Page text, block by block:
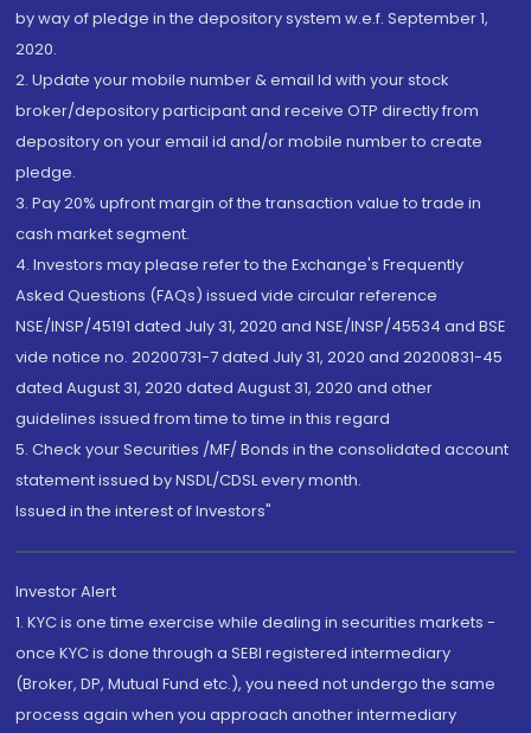
by way of pledge in the depository system w.e.f. September 1,
2020.
2. Update your mobile number & email Id with your stock
broker/depository participant and receive OTP directly from
depository on your email id and/or mobile number to create
pledge.
3. Pay 20% upfront margin of the transaction value to trade in
cash market segment.
4. Investors may please refer to the Exchange's Frequently
Asked Questions (FAQs) issued vide circular reference
NSE/INSP/45191 dated July 31, 2020 and NSE/INSP/45534 and BSE
vide notice no. 20200731-7 dated July 31, 2020 and 20200831-45
dated August 31, 2020 dated August 31, 2020 and other
guidelines issued from time to time in this regard
5. Check your Securities /MF/ Bonds in the consolidated account
statement issued by NSDL/CDSL every month.
Issued in the interest of Investors"
Investor Alert
1. KYC is one time exercise while dealing in securities markets -
once KYC is done through a SEBI registered intermediary
(Broker, DP, Mutual Fund etc.), you need not undergo the same
process again when you approach another intermediary